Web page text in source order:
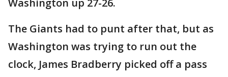
Washington up 27-26.
The Giants had to punt after that, but as
Washington was trying to run out the
clock, James Bradberry picked off a pass